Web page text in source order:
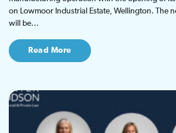
on Lowmoor Industrial Estate, Wellington. The
will be…
Read More